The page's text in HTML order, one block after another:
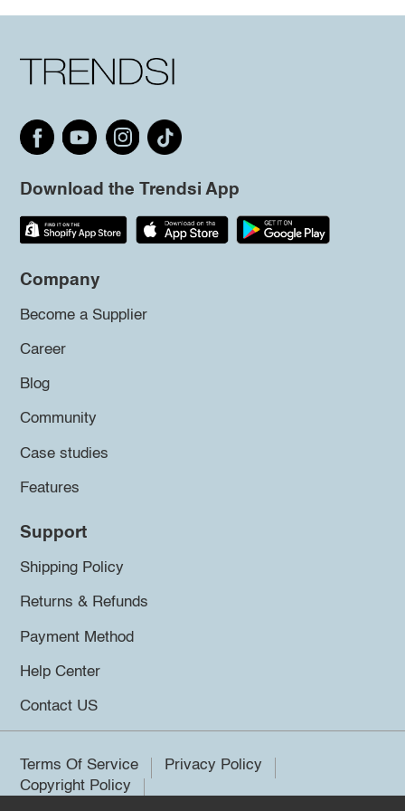
Download the Trendsi App
Company
Become a Supplier
Career
Blog
Community
Case studies
Features
Support
Shipping Policy
Returns & Refunds
Payment Method
Help Center
Contact US
Terms Of Service
Privacy Policy
Copyright Policy